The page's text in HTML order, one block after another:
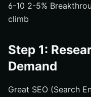
6-10 2-5%
climb
Step 1:
Demand
Great SEO (Search